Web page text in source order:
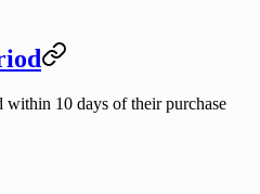
within 10 days of their purchase